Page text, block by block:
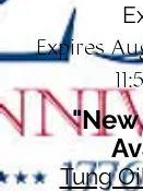
Expires
Tung